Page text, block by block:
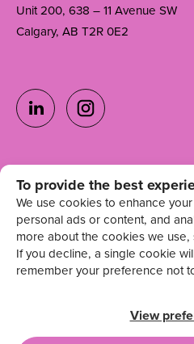
To provide the best
We use cookies to enhance
personal ads or content, and
more about the cookies we use,
If you decline, a single cookie
remember your preference not
View
Unit 200, 638 – 11 Avenue SW
Calgary, AB T2R 0E2
Ready to grow your
team?
Sign up for our newsletter